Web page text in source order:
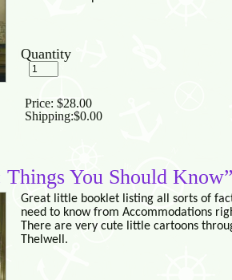
Quantity
Price: $28.00
Shipping:$0.00
Things You Should
Great little booklet listing all sorts of
need to know from Accommodations
There are very cute little cartoons
Thelwell.